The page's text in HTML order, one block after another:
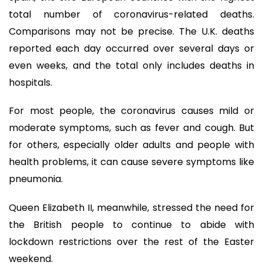
total number of coronavirus-related deaths.
Comparisons may not be precise. The U.K. deaths
reported each day occurred over several days or
even weeks, and the total only includes deaths in
hospitals.
For most people, the coronavirus causes mild or
moderate symptoms, such as fever and cough. But
for others, especially older adults and people with
health problems, it can cause severe symptoms like
pneumonia.
Queen Elizabeth II, meanwhile, stressed the need for
the British people to continue to abide with
lockdown restrictions over the rest of the Easter
weekend.